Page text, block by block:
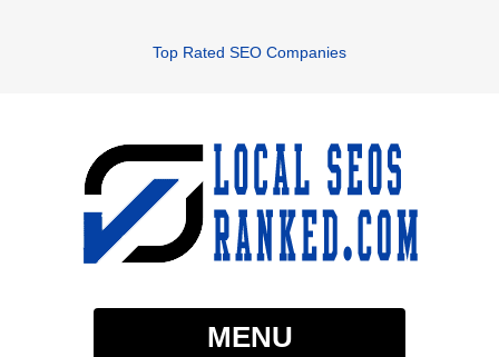
Top Rated SEO Companies
MENU